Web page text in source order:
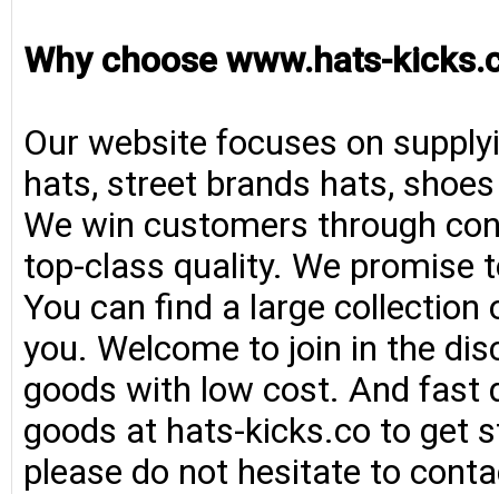
Why choose www.hats-
Our website focuses on
hats, street brands hats,
We win customers through
top-class quality. We
You can find a large
you. Welcome to join in the
goods with low cost. And fast
goods at hats-kicks.co to get
please do not hesitate to